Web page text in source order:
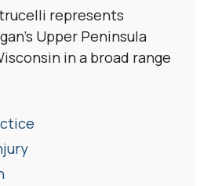
represents
Upper Peninsula
in a broad range